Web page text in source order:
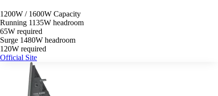
1200W / 1600W Capacity
Running 1135W headroom
65W required
Surge 1480W headroom
120W required
Official Site